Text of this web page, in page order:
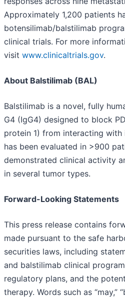
Approximately 1,200 patients
botensilimab/balstilimab
clinical trials. For more
visit www.clinicaltrials.gov.
About Balstilimab (BAL)
Balstilimab is a novel, fully
G4 (IgG4) designed to block
protein 1) from interacting with
has been evaluated in >900
demonstrated clinical activity
in several tumor types.
Forward-Looking Statements
This press release contains
made pursuant to the safe
securities laws, including
and balstilimab clinical
regulatory plans, and the
therapy. Words such as “may,”